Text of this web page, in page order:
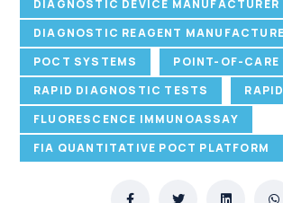
DIAGNOSTIC DEVICE MANUFACTURER
DIAGNOSTIC REAGENT
POCT SYSTEMS
POINT-OF-CARE
RAPID DIAGNOSTIC TESTS
FLUORESCENCE IMMUNOASSAY
FIA QUANTITATIVE POCT PLATFORM